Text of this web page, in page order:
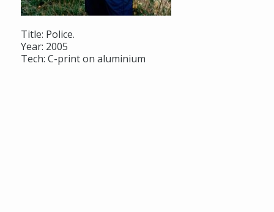
Title: Police.
Year: 2005
Tech: C-print on aluminium